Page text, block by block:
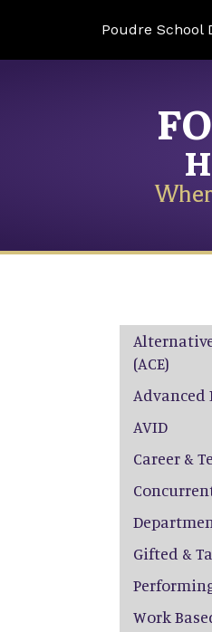
Poudre School
Main
(ACE)
Advanced
AVID
Career &
Gifted &
Work